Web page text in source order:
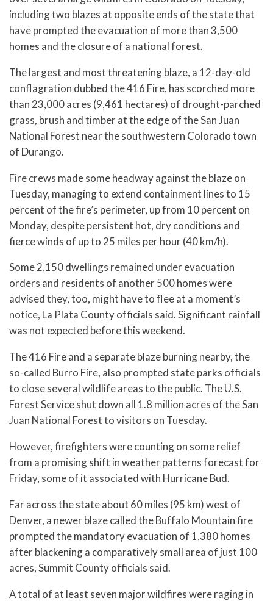
including two blazes at opposite ends of the state that
have prompted the evacuation of more than 3,500
homes and the closure of a national forest.
The largest and most threatening blaze, a 12-day-old
conflagration dubbed the 416 Fire, has scorched more
than 23,000 acres (9,461 hectares) of drought-parched
grass, brush and timber at the edge of the San Juan
National Forest near the southwestern Colorado town
of Durango.
Fire crews made some headway against the blaze on
Tuesday, managing to extend containment lines to 15
percent of the fire’s perimeter, up from 10 percent on
Monday, despite persistent hot, dry conditions and
fierce winds of up to 25 miles per hour (40 km/h).
Some 2,150 dwellings remained under evacuation
orders and residents of another 500 homes were
advised they, too, might have to flee at a moment’s
notice, La Plata County officials said. Significant rainfall
was not expected before this weekend.
The 416 Fire and a separate blaze burning nearby, the
so-called Burro Fire, also prompted state parks officials
to close several wildlife areas to the public. The U.S.
Forest Service shut down all 1.8 million acres of the San
Juan National Forest to visitors on Tuesday.
However, firefighters were counting on some relief
from a promising shift in weather patterns forecast for
Friday, some of it associated with Hurricane Bud.
Far across the state about 60 miles (95 km) west of
Denver, a newer blaze called the Buffalo Mountain fire
prompted the mandatory evacuation of 1,380 homes
after blackening a comparatively small area of just 100
acres, Summit County officials said.
A total of at least seven major wildfires were raging in